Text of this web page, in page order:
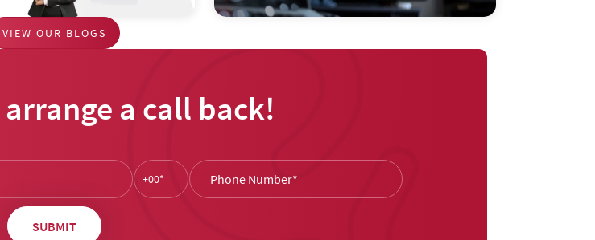
VIEW OUR BLOGS
a call back!